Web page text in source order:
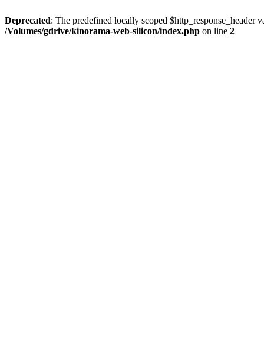
Deprecated: The predefined locally scoped $http_response_header
/Volumes/gdrive/kinorama-web-silicon/index.php on line 2